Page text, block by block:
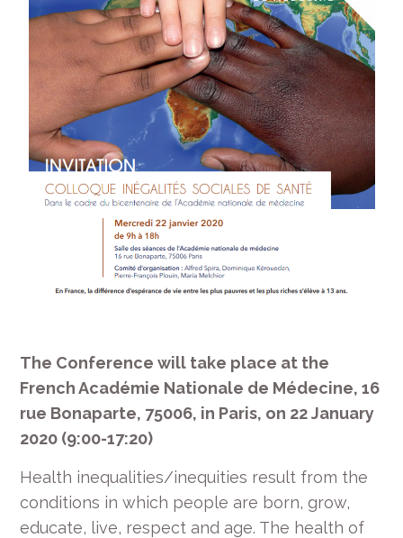
The Conference will take place at the
French Académie Nationale de Médecine, 16
rue Bonaparte, 75006, in Paris, on 22 January
2020 (9:00-17:20)
Health inequalities/inequities result from the
conditions in which people are born, grow,
educate, live, respect and age. The health of